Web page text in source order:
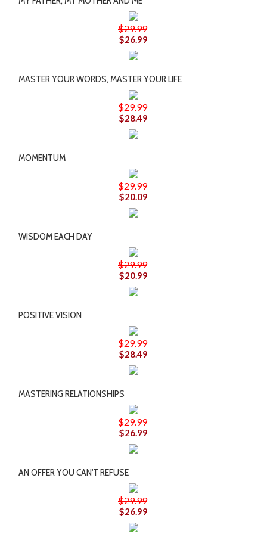
$29.99
$26.99
MASTER YOUR WORDS, MASTER YOUR LIFE
$29.99
$28.49
MOMENTUM
$29.99
$20.09
WISDOM EACH DAY
$29.99
$20.99
POSITIVE VISION
$29.99
$28.49
MASTERING RELATIONSHIPS
$29.99
$26.99
AN OFFER YOU CAN'T REFUSE
$29.99
$26.99